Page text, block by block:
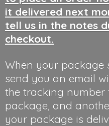
it delivered next
tell us in the notes
checkout.
When your package
send you an email
the tracking number
package, and
your package is